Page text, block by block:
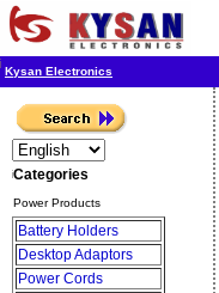
Kysan Electronics
Categories
Power Products
Battery Holders
Desktop Adaptors
Power Cords